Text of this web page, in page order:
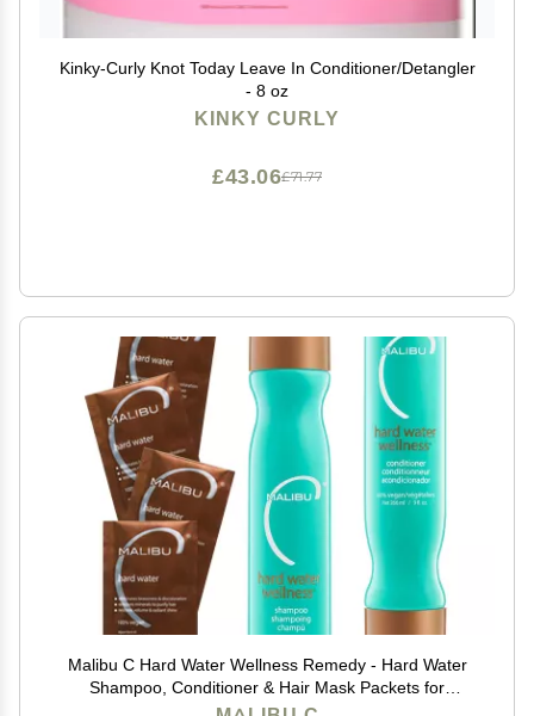
Kinky-Curly Knot Today Leave In Conditioner/Detangler
- 8 oz
KINKY CURLY
£71.77
£43.06
Malibu C Hard Water Wellness Remedy - Hard Water
Shampoo, Conditioner & Hair Mask Packets for
Removing Deposits and Impurities - Hydrating Hair